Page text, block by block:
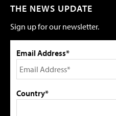
THE NEWS UPDATE
Sign up for our newsletter.
Email Address*
Country*